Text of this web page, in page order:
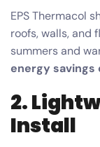
EPS Thermacol
roofs, walls, and
summers and
energy savings
2.
Install